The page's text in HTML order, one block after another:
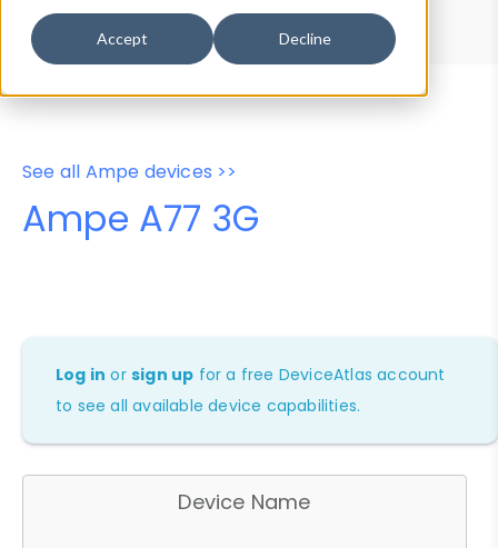
Accept Decline
Properties
User-Agent Tester
See all Ampe devices >>
Ampe A77 3G
Log in orsign up for a free DeviceAtlas account
to see all available device capabilities.
Device Name